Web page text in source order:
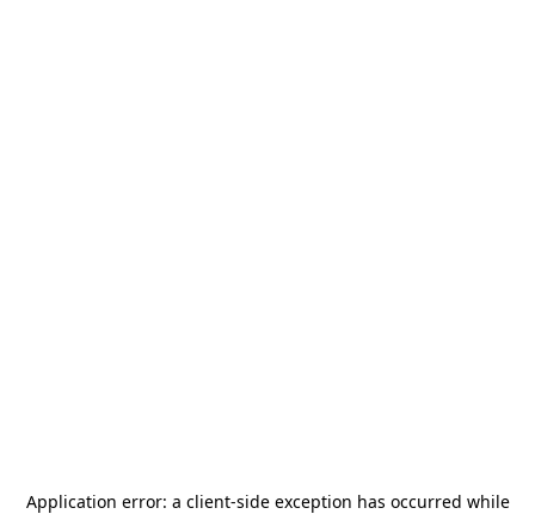
Application error: a client-side exception has occurred while